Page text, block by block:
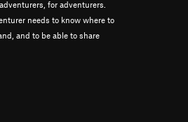
for adventurers.
needs to know where to
and to be able to share